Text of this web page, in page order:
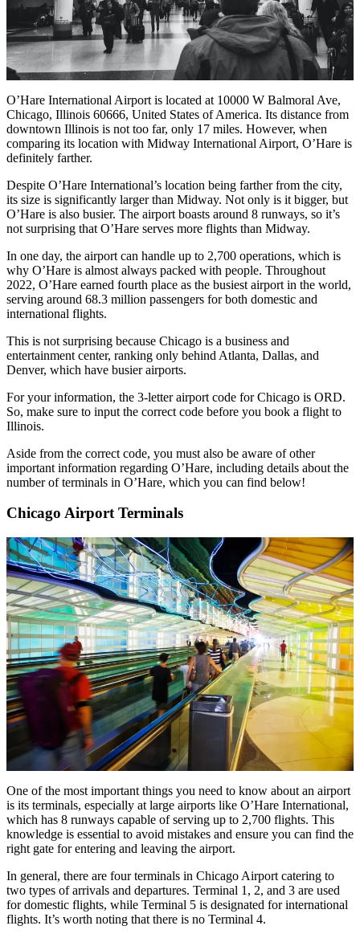
O’Hare International Airport is located at 10000 W Balmoral Ave,
Chicago, Illinois 60666, United States of America. Its distance from
downtown Illinois is not too far, only 17 miles. However, when
comparing its location with Midway International Airport, O’Hare is
definitely farther.
Despite O’Hare International’s location being farther from the city,
its size is significantly larger than Midway. Not only is it bigger, but
O’Hare is also busier. The airport boasts around 8 runways, so it’s
not surprising that O’Hare serves more flights than Midway.
In one day, the airport can handle up to 2,700 operations, which is
why O’Hare is almost always packed with people. Throughout
2022, O’Hare earned fourth place as the busiest airport in the world,
serving around 68.3 million passengers for both domestic and
international flights.
This is not surprising because Chicago is a business and
entertainment center, ranking only behind Atlanta, Dallas, and
Denver, which have busier airports.
For your information, the 3-letter airport code for Chicago is ORD.
So, make sure to input the correct code before you book a flight to
Illinois.
Aside from the correct code, you must also be aware of other
important information regarding O’Hare, including details about the
number of terminals in O’Hare, which you can find below!
Chicago Airport Terminals
One of the most important things you need to know about an airport
is its terminals, especially at large airports like O’Hare International,
which has 8 runways capable of serving up to 2,700 flights. This
knowledge is essential to avoid mistakes and ensure you can find the
right gate for entering and leaving the airport.
In general, there are four terminals in Chicago Airport catering to
two types of arrivals and departures. Terminal 1, 2, and 3 are used
for domestic flights, while Terminal 5 is designated for international
flights. It’s worth noting that there is no Terminal 4.